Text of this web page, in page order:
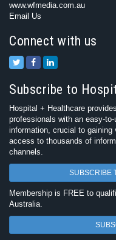
www.wfmedia.com.au
Email Us
Connect with us
Subscribe to
Hospital + Healthcare
professionals with an easy-
information, crucial to
access to thousands of
channels.
SUBSCRIBE
Membership is FREE to
Australia.